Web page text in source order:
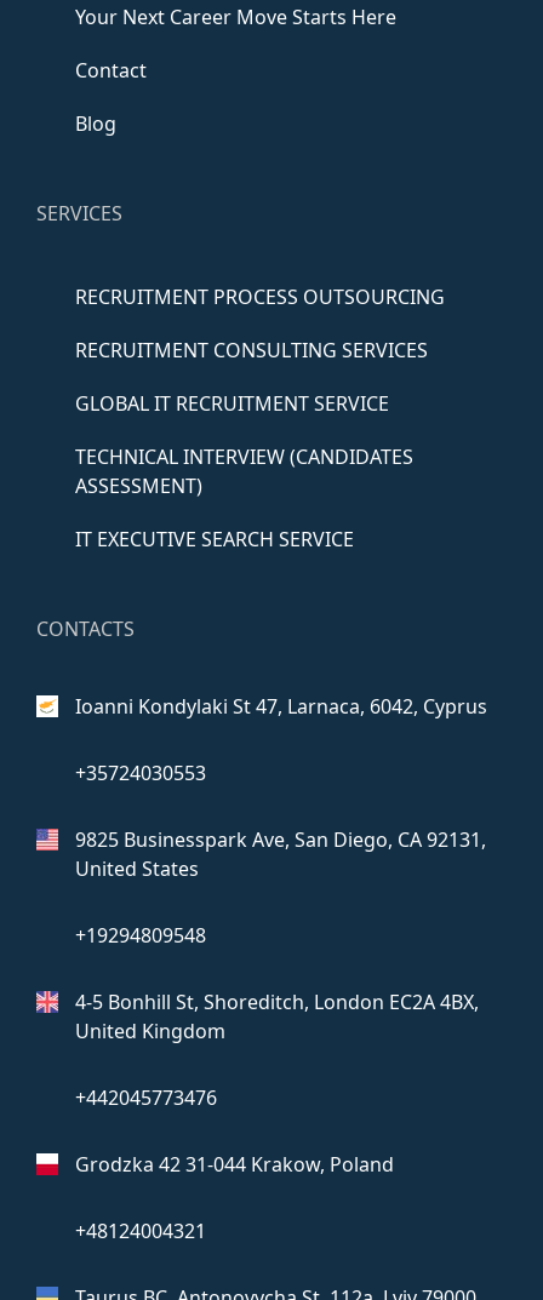
Your Next Career Move Starts Here
Contact
Blog
SERVICES
RECRUITMENT PROCESS OUTSOURCING
RECRUITMENT CONSULTING SERVICES
GLOBAL IT RECRUITMENT SERVICE
TECHNICAL INTERVIEW (CANDIDATES
ASSESSMENT)
IT EXECUTIVE SEARCH SERVICE
CONTACTS
Ioanni Kondylaki St 47, Larnaca, 6042, Cyprus
+35724030553
9825 Businesspark Ave, San Diego, CA 92131,
United States
+19294809548
4-5 Bonhill St, Shoreditch, London EC2A 4BX,
United Kingdom
+442045773476
Grodzka 4231-044 Krakow, Poland
+48124004321